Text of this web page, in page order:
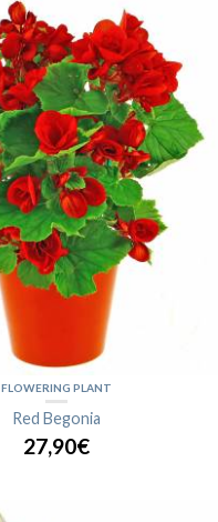
FLOWERING PLANT
Red Begonia
27,90€